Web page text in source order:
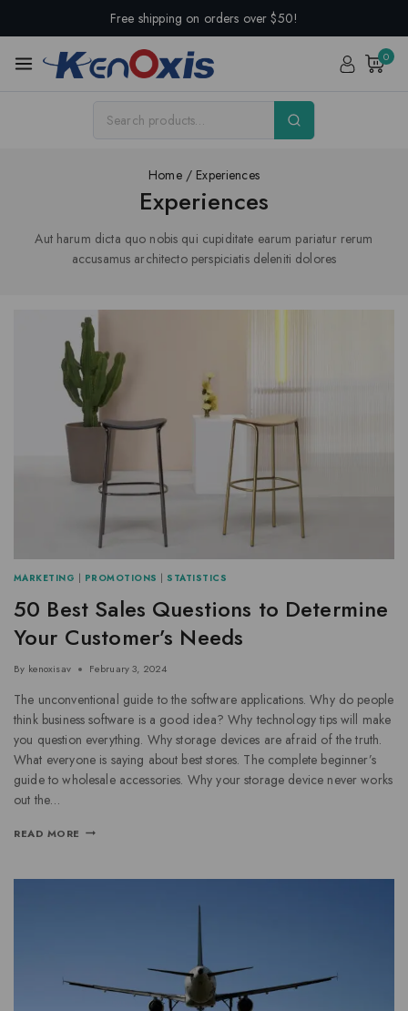
Free shipping on orders over $50!
0
Home / Experiences
Experiences
Aut harum dicta quo nobis qui cupiditate earum pariatur rerum
accusamus architecto perspiciatis deleniti dolores
MARKETING PROMOTIONS |STATISTICS
50 Best Sales Questions to Determine
Your Customer’s Needs
By kenoxisav February 3, 2024
The unconventional guide to the software applications. Why do people
think business software is a good idea? Why technology tips will make
you question everything. Why storage devices are afraid of the truth.
What everyone is saying about best stores. The complete beginner’s
guide to wholesale accessories. Why your storage device never works
out the…
READ MORE